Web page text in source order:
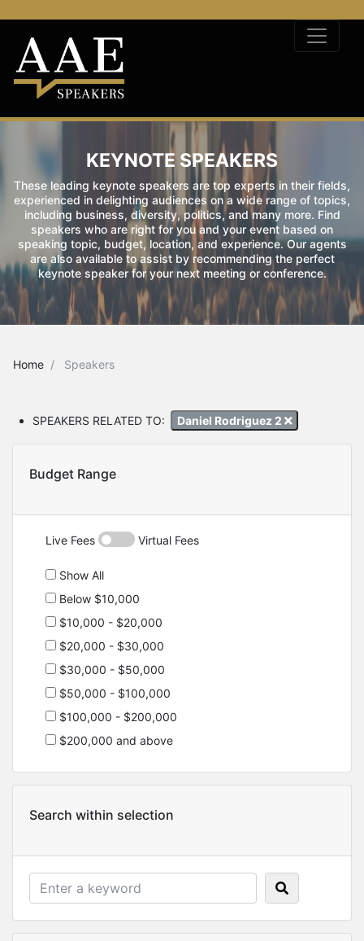
KEYNOTE SPEAKERS
These leading keynote speakers are top experts in their fields,
experienced in delighting audiences on a wide range of topics,
including business, diversity, politics, and many more. Find
speakers who are right for you and your event based on
speaking topic, budget, location, and experience. Our agents
are also available to assist by recommending the perfect
keynote speaker for your next meeting or conference.
Home Speakers
SPEAKERS RELATED TO: Daniel Rodriguez 2
Budget Range
Live Fees Virtual Fees
Show All
Below $10,000
$10,000 - $20,000
$20,000 - $30,000
$30,000 - $50,000
$50,000 - $100,000
$100,000 - $200,000
$200,000 and above
Search within selection